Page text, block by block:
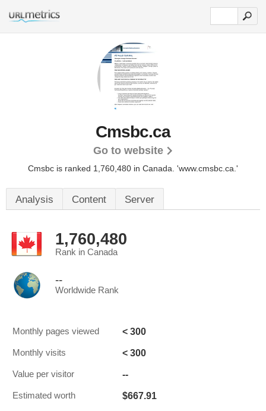
Cmsbc.ca
Go to website
Cmsbc is ranked 1,760,480 in Canada. 'www.cmsbc.ca.'
Analysis Content Server
1,760,480
Rank in Canada
--
Worldwide Rank
Monthly pages viewed < 300
Monthly visits < 300
Value per visitor --
Estimated worth $667.91